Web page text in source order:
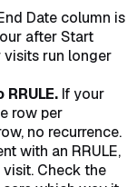
Date column is
after Start
visits run longer
If your
row per
no recurrence.
with an RRULE,
Check the